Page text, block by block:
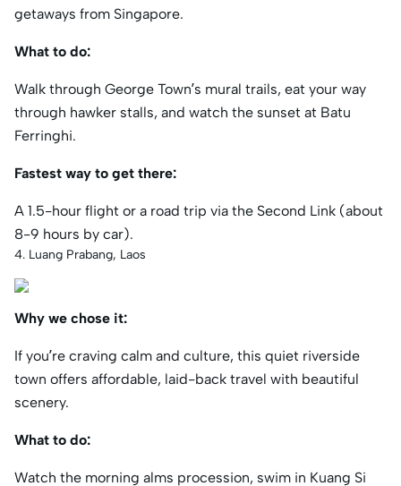
getaways from Singapore.
What to do:
Walk through George Town’s mural trails, eat your way
through hawker stalls, and watch the sunset at Batu
Ferringhi.
Fastest way to get there:
A 1.5-hour flight or a road trip via the Second Link (about
8-9 hours by car).
4. Luang Prabang, Laos
Why we chose it:
If you’re craving calm and culture, this quiet riverside
town offers affordable, laid-back travel with beautiful
scenery.
What to do:
Watch the morning alms procession, swim in Kuang Si